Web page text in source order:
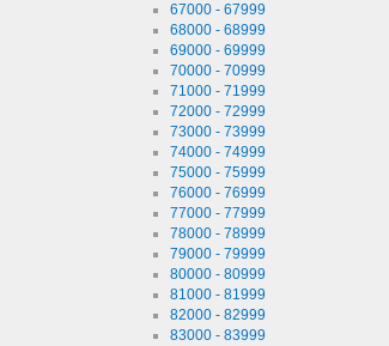
67000 - 67999
68000 - 68999
69000 - 69999
70000 - 70999
71000 - 71999
72000 - 72999
73000 - 73999
74000 - 74999
75000 - 75999
76000 - 76999
77000 - 77999
78000 - 78999
79000 - 79999
80000 - 80999
81000 - 81999
82000 - 82999
83000 - 83999